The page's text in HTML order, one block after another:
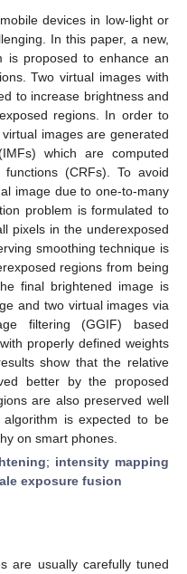
devices in low-light or
In this paper, a new,
is proposed to enhance an
Two virtual images with
to increase brightness and
regions. In order to
images are generated
which are computed
(CRFs). To avoid
image due to one-to-many
problem is formulated to
pixels in the underexposed
smoothing technique is
regions from being
final brightened image is
and two virtual images via
filtering (GGIF) based
properly defined weights
show that the relative
better by the proposed
are also preserved well
is expected to be
on smart phones.
; intensity mapping
exposure fusion
are usually carefully tuned